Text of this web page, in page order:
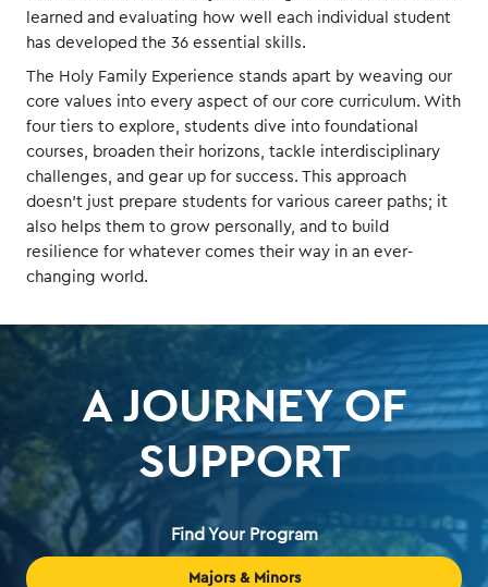
learned and evaluating how well each individual student
has developed the 36 essential skills.
The Holy Family Experience stands apart by weaving our
core values into every aspect of our core curriculum. With
four tiers to explore, students dive into foundational
courses, broaden their horizons, tackle interdisciplinary
challenges, and gear up for success. This approach
doesn't just prepare students for various career paths; it
also helps them to grow personally, and to build
resilience for whatever comes their way in an ever-
changing world.
A JOURNEY OF
SUPPORT
Find Your Program
Majors & Minors